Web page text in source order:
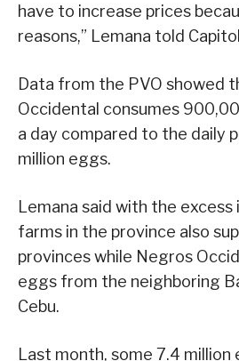
have to increase prices
reasons,” Lemana told
Data from the PVO showed
Occidental consumes
a day compared to the daily
million eggs.
Lemana said with the excess
farms in the province also
provinces while Negros
eggs from the neighboring
Cebu.
Last month, some 7.4